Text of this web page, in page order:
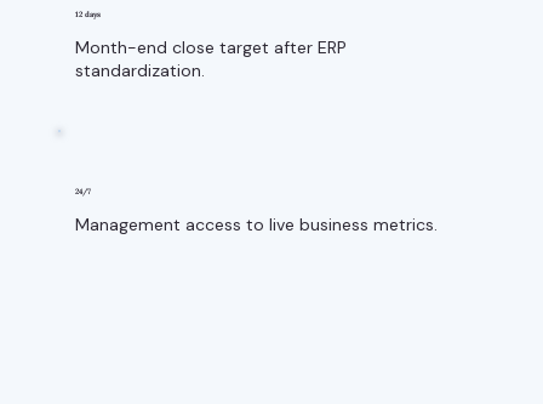
12 days
Month-end close target after ERP
standardization.
24/7
Management access to live business metrics.